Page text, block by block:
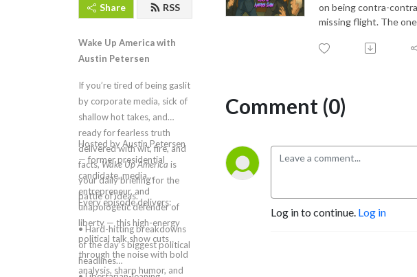
Share RSS
Wake Up America with
Austin Petersen
If you’re tired of being gaslit
by corporate media, sick of
shallow hot takes, and
ready for fearless truth
delivered with wit, fire, and
facts,Wake Up America is
your daily briefing for the
battle of ideas.
Hosted by Austin Petersen
— former presidential
candidate, media
entrepreneur, and
unapologetic defender of
liberty — this high-energy
political talk show cuts
through the noise with bold
analysis, sharp humor, and
Every episode delivers:
• Hard-hitting breakdowns
of the day’s biggest political
headlines
on being contra-
missing flight. The
Comment (0)
Log in to continue. Log in